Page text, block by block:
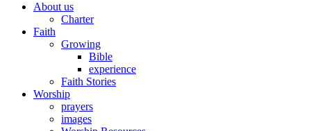
About us
Charter
Faith
Growing
Bible
experience
Faith Stories
Worship
prayers
images